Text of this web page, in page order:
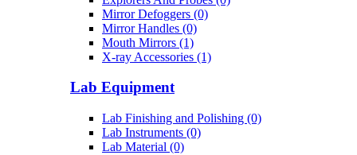
Mirror Defoggers (0)
Mirror Handles (0)
Mouth Mirrors (1)
X-ray Accessories (1)
Lab Equipment
Lab Finishing and Polishing (0)
Lab Instruments (0)
Lab Material (0)